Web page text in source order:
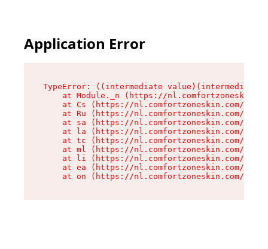
Application Error
TypeError: ((intermediate
at Module._n (https://
at Cs (https://nl.comfortzoneskin.com/
at Ru (https://nl.comfortzoneskin.com/
at sa (https://nl.comfortzoneskin.com/
at la (https://nl.comfortzoneskin.com/
at tc (https://nl.comfortzoneskin.com/
at ml (https://nl.comfortzoneskin.com/
at li (https://nl.comfortzoneskin.com/
at ea (https://nl.comfortzoneskin.com/
at on (https://nl.comfortzoneskin.com/